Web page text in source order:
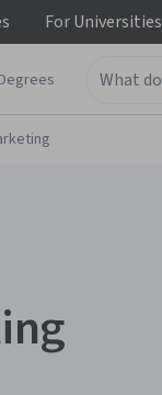
ForUniversities
Degrees